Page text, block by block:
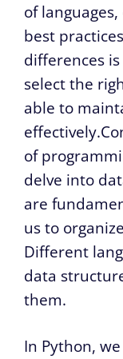
of
best
differences
select the
able to
of
delve into
are
us to
Different
data
them.
In Python,